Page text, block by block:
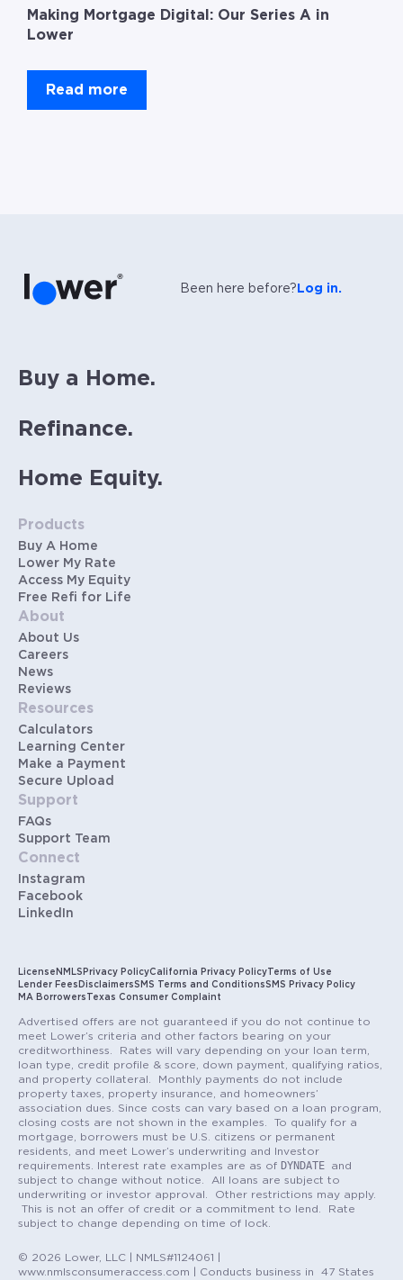
Making Mortgage Digital: Our Series A in
Lower
Read more
Been here before? Log in.
Buy a Home.
Refinance.
Home Equity.
Products
Buy A Home
Lower My Rate
Access My Equity
Free Refi for Life
About
About Us
Careers
News
Reviews
Resources
Calculators
Learning Center
Make a Payment
Secure Upload
Support
FAQs
Support Team
Connect
Instagram
Facebook
LinkedIn
License NMLS Privacy PolicyCalifornia Privacy PolicyTerms of Use
Lender Fees DisclaimersSMS Terms and ConditionsSMS Privacy Policy
MA Borrowers Texas Consumer Complaint
Advertised offers are not guaranteed if you do not continue to
meet Lower’s criteria and other factors bearing on your
creditworthiness. Rates will vary depending on your loan term,
loan type, credit profile & score, down payment, qualifying ratios,
and property collateral. Monthly payments do not include
property taxes, property insurance, and homeowners’
association dues. Since costs can vary based on a loan program,
closing costs are not shown in the examples. To qualify for a
mortgage, borrowers must be U.S. citizens or permanent
residents, and meet Lower’s underwriting and Investor
requirements. Interest rate examples are as of DYNDATE
and
subject to change without notice. All loans are subject to
underwriting or investor approval. Other restrictions may apply.
This is not an offer of credit or a commitment to lend. Rate
subject to change depending on time of lock.
© 2026 Lower, LLC | NMLS#1124061 |
www.nmlsconsumeraccess.com | Conducts business in 47 States